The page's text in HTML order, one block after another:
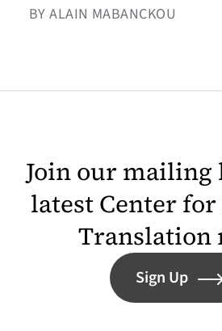
BY ALAIN MABANCKOU
Join our mailing
latest Center
Translation
Sign Up